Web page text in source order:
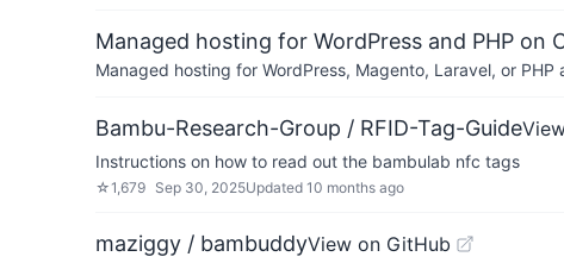
Managed hosting for WordPress and PHP on
Managed hosting for WordPress, Magento, Laravel, or
Bambu-Research-Group / RFID-Tag-Guide
Instructions on how to read out the bambulab nfc tags
☆1,679 Sep 30, 2025Updated 10 months ago
maziggy / bambuddyView on GitHub